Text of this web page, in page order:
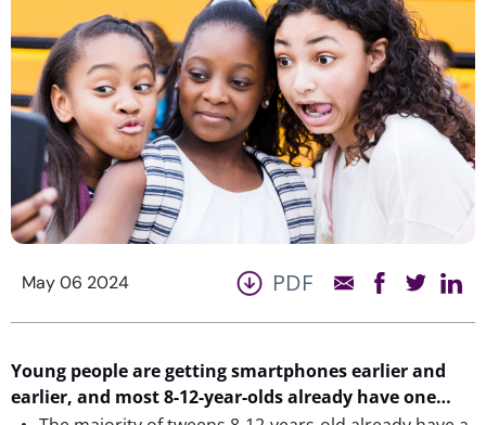
May 06 2024 PDF
Young people are getting smartphones earlier and
earlier, and most 8-12-year-olds already have one…